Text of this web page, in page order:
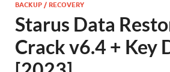
BACKUP / RECOVERY
Starus Data
Crack v6.4 + Key